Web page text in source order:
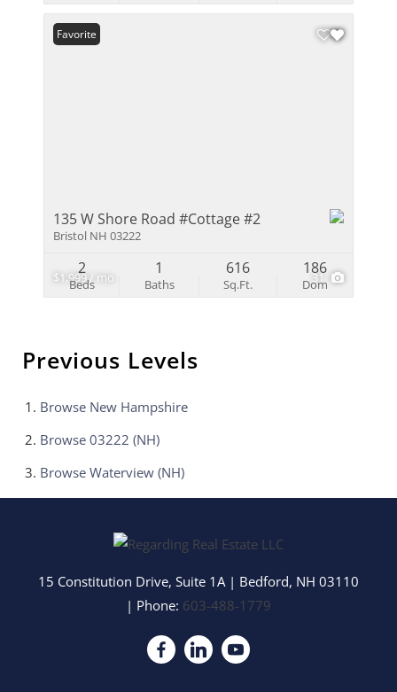
$1,999 / mo 31
Favorite
135 W Shore Road #Cottage #2
Bristol NH 03222
Beds
2
Baths
1
Sq.Ft.
616
Dom
186
Previous Levels
Browse New Hampshire
Browse 03222 (NH)
Browse Waterview (NH)
15 Constitution Drive, Suite 1A | Bedford, NH 03110
| Phone: 603-488-1779